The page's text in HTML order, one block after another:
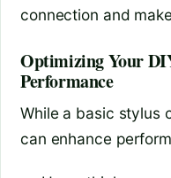
connection and
Optimizing Your
Performance
While a basic stylus
can enhance